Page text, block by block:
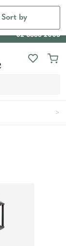
your space
02 6355 2003
Sort by